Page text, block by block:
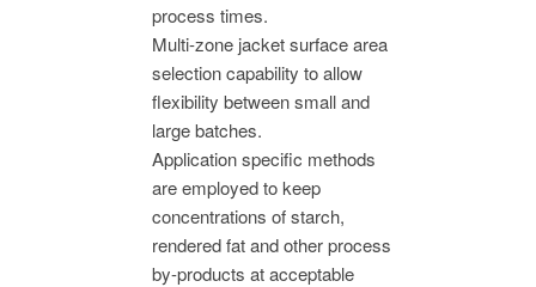
process times.
Multi-zone jacket surface area
selection capability to allow
flexibility between small and
large batches.
Application specific methods
are employed to keep
concentrations of starch,
rendered fat and other process
by-products at acceptable